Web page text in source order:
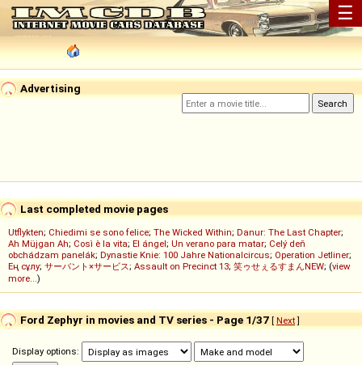
☰
Advertising
Last completed movie pages
Utflykten; Chiedimi se sono felice; The Wicked Within; Danur: The Last Chapter;
Ah Müjgan Ah; Così è la vita; El ángel; Un verano para matar; Celý deň
obchádzam panelák; Dynastie Knie: 100 Jahre Nationalcircus; Operation Jetliner;
Ең сұлу; サーバント×サービス; Assault on Precinct 13; 笑ゥせぇるすまんNEW; (view
more...)
Ford Zephyr in movies and TV series - Page 1/37 [ Next]
Display options: